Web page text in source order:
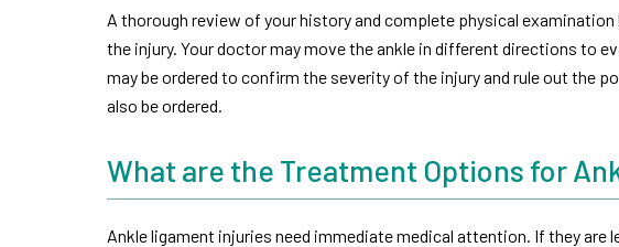
A thorough review of your history and complete physical
the injury. Your doctor may move the ankle in different directions to
may be ordered to confirm the severity of the injury and rule out the
also be ordered.
What are the Treatment Options for
Ankle ligament injuries need immediate medical attention. If they